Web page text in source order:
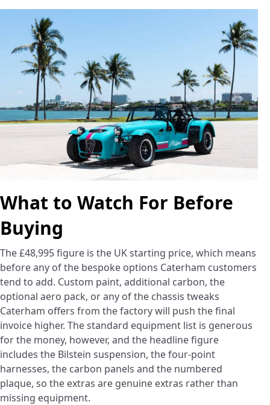
What to Watch For Before
Buying
The £48,995 figure is the UK starting price, which means
before any of the bespoke options Caterham customers
tend to add. Custom paint, additional carbon, the
optional aero pack, or any of the chassis tweaks
Caterham offers from the factory will push the final
invoice higher. The standard equipment list is generous
for the money, however, and the headline figure
includes the Bilstein suspension, the four-point
harnesses, the carbon panels and the numbered
plaque, so the extras are genuine extras rather than
missing equipment.